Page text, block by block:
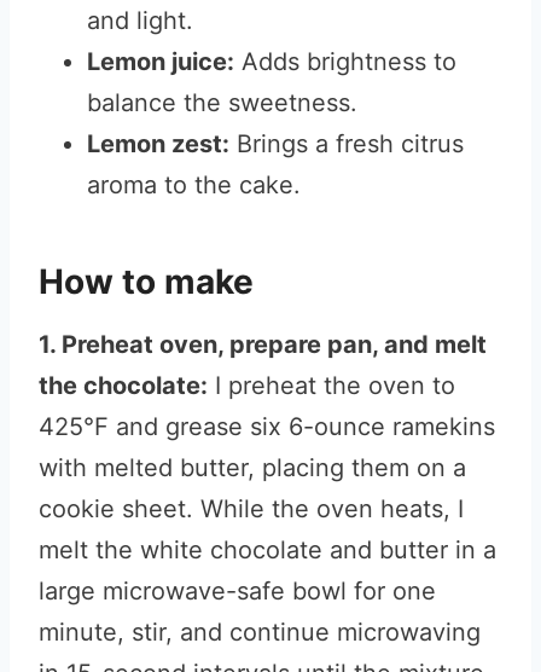
and light.
Lemon juice: Adds brightness to
balance the sweetness.
Lemon zest: Brings a fresh citrus
aroma to the cake.
How to make
1. Preheat oven, prepare pan, and melt
the chocolate: I preheat the oven to
425°F and grease six 6-ounce ramekins
with melted butter, placing them on a
cookie sheet. While the oven heats, I
melt the white chocolate and butter in a
large microwave-safe bowl for one
minute, stir, and continue microwaving